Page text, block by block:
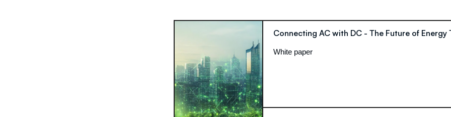
Connecting AC with DC - The Future of Energy
White paper